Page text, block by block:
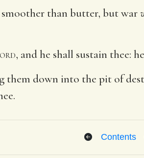
than butter, but war
, and he shall sustain thee:
them down into the pit of
Contents